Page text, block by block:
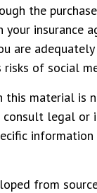
the
your insurance
are
risks of social
this material is
consult legal or
information
from